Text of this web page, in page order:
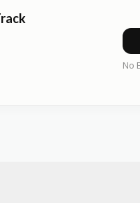
No